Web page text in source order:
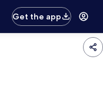
Get the app